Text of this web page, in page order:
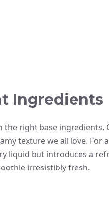
Ingredients
right base ingredients.
texture we all love. For
liquid but introduces a
irresistibly fresh.